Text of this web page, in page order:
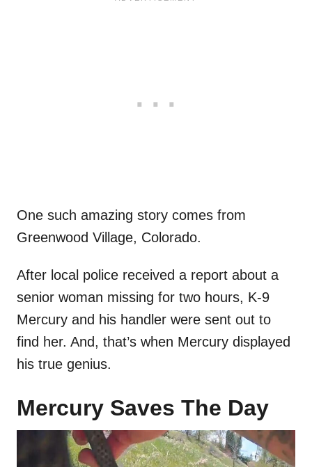
One such amazing story comes from
Greenwood Village, Colorado.
After local police received a report about a
senior woman missing for two hours, K-9
Mercury and his handler were sent out to
find her. And, that’s when Mercury displayed
his true genius.
Mercury Saves The Day